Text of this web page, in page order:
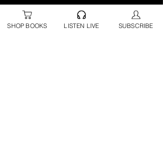
SHOP BOOKS LISTEN LIVE SUBSCRIBE